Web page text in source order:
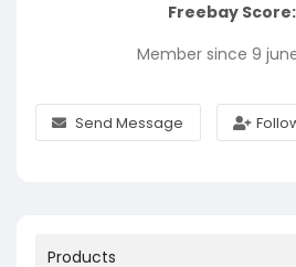
Freebay
Member since 9
Send Message
Products